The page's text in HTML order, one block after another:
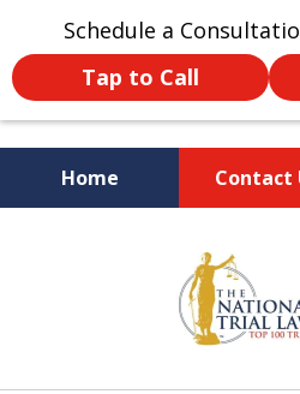
Schedule a
Tap to Call
Home Contact
Former